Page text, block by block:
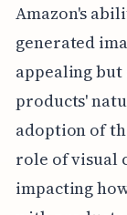
Amazon's
generated
appealing
products'
adoption of
role of visual
impacting